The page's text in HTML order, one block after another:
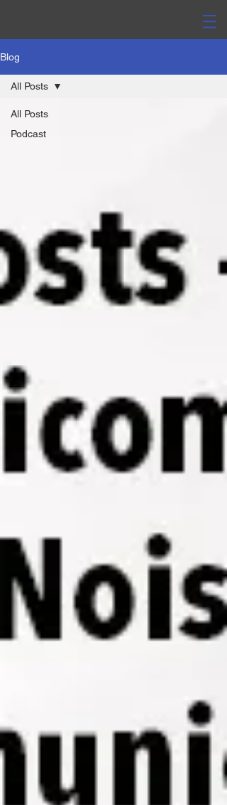
Blog
All Posts
Podcast
All Posts